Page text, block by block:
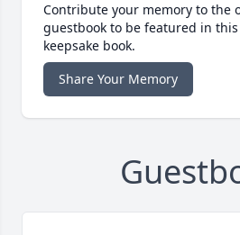
Contribute your memory to the
guestbook to be featured in
keepsake book.
Share Your Memory